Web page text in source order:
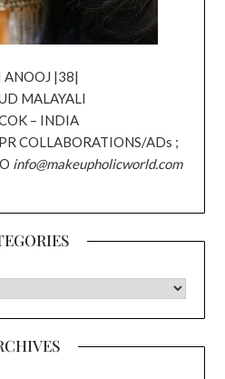
ANOOJ |38|
MALAYALI
– INDIA
COLLABORATIONS/ADs ;
info@makeupholicworld.com